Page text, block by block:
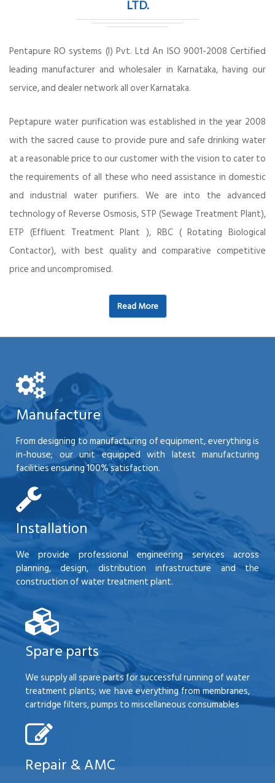
LTD.
Pentapure RO systems (I) Pvt. Ltd An ISO 9001-2008 Certified
leading manufacturer and wholesaler in Karnataka, having our
service, and dealer network all over Karnataka.
Peptapure water purification was established in the year 2008
with the sacred cause to provide pure and safe drinking water
at a reasonable price to our customer with the vision to cater to
the requirements of all these who need assistance in domestic
and industrial water purifiers. We are into the advanced
technology of Reverse Osmosis, STP (Sewage Treatment Plant),
ETP (Effluent Treatment Plant ), RBC ( Rotating Biological
Contactor), with best quality and comparative competitive
price and uncompromised.
Read More
Manufacture
From designing to manufacturing of equipment, everything is
in-house; our unit equipped with latest manufacturing
facilities ensuring 100% satisfaction.
Installation
We provide professional engineering services across
planning, design, distribution infrastructure and the
construction of water treatment plant.
Spare parts
We supply all spare parts for successful running of water
treatment plants; we have everything from membranes,
cartridge filters, pumps to miscellaneous consumables
Repair & AMC